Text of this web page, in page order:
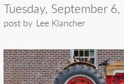
Tuesday, September
post by Lee Klancher